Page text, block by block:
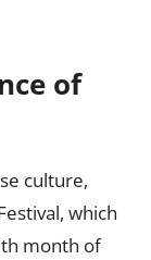
of
culture,
which
month of